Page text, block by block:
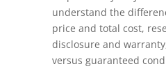
Sell & Consign
How To Sell
understand the
price and total cost,
disclosure and
versus guaranteed